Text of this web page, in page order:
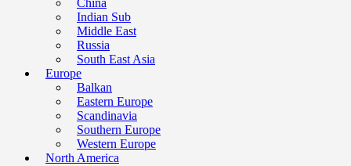
China
Indian Sub
Middle East
Russia
South East Asia
Europe
Balkan
Eastern Europe
Scandinavia
Southern Europe
Western Europe
North America